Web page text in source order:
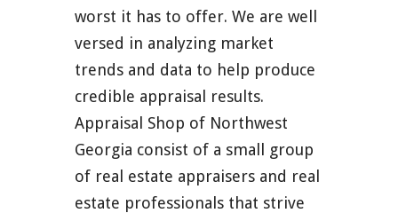
worst it has to offer. We are well
versed in analyzing market
trends and data to help produce
credible appraisal results.
Appraisal Shop of Northwest
Georgia consist of a small group
of real estate appraisers and real
estate professionals that strive